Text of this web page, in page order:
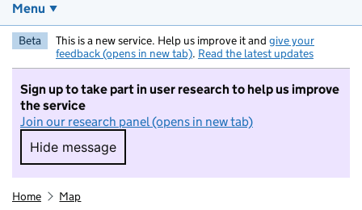
Menu
Beta This is a new service. Help us improve it and give your
feedback (opens in new tab). Read the latest updates
Sign up to take part in user research to help us improve
the service
Join our research panel (opens in new tab)
Hide message
Hide message. I do not want to take part in
Home Map